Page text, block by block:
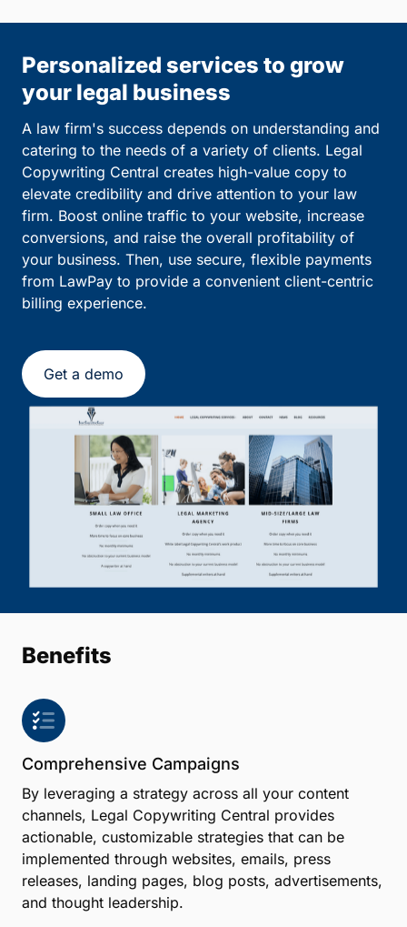
Personalized services to grow
your legal business
A law firm's success depends on understanding and
catering to the needs of a variety of clients. Legal
Copywriting Central creates high-value copy to
elevate credibility and drive attention to your law
firm. Boost online traffic to your website, increase
conversions, and raise the overall profitability of
your business. Then, use secure, flexible payments
from LawPay to provide a convenient client-centric
billing experience.
Get a demo
Benefits
Comprehensive Campaigns
By leveraging a strategy across all your content
channels, Legal Copywriting Central provides
actionable, customizable strategies that can be
implemented through websites, emails, press
releases, landing pages, blog posts, advertisements,
and thought leadership.